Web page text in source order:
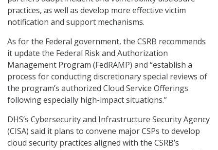
practices, as well as develop more effective victim
notification and support mechanisms.
As for the Federal government, the CSRB recommends
it update the Federal Risk and Authorization
Management Program (FedRAMP) and “establish a
process for conducting discretionary special reviews of
the program’s authorized Cloud Service Offerings
following especially high-impact situations.”
DHS’s Cybersecurity and Infrastructure Security Agency
(CISA) said it plans to convene major CSPs to develop
cloud security practices aligned with the CSRB’s